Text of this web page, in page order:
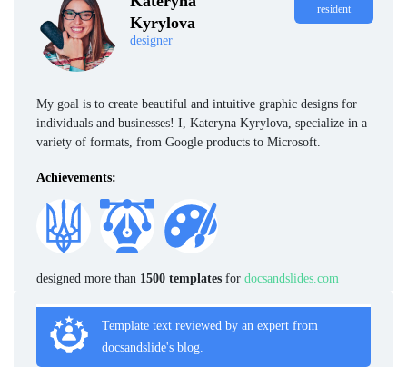
Kyrylova
designer
resident
My goal is to create beautiful and intuitive graphic designs for
individuals and businesses! I, Kateryna Kyrylova, specialize in a
variety of formats, from Google products to Microsoft.
Achievements:
designed more than 1500 templates for docsandslides.com
Template text reviewed by an expert from
docsandslide's blog.